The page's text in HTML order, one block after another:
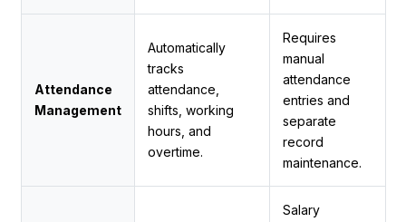
Attendance
Management
Automatically
tracks
attendance,
shifts, working
hours, and
overtime.
Requires
manual
attendance
entries and
separate
record
maintenance.
Salary